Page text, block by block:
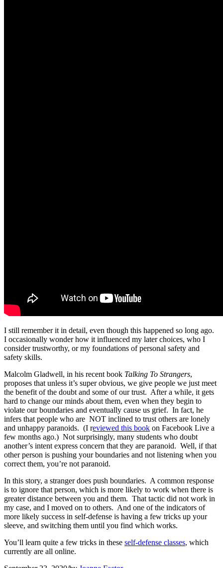
I still remember it in detail, even though this happened so long ago.
I occasionally wonder how it influenced my later choices, who I
consider trustworthy, or my foundations of personal safety and
safety skills.
Malcolm Gladwell, in his recent book Talking To Strangers,
proposes that unless it’s super obvious, we give people we just meet
the benefit of the doubt and some of our trust. After a while, it gets
hard to change our minds about them, even when they begin to
violate our boundaries and eventually cause us grief. In fact, he
infers that people who are NOT inclined to trust others are lonely
and unhappy paranoids. (I reviewed this book on Facebook Live a
few months ago.) Not surprisingly, many students who doubt
another’s intent express concern that they are paranoid. Well, if that
other person is pushing your boundaries and not listening when you
correct them, you’re not paranoid.
In this story, a stranger does push boundaries. A common response
is to ignore that person, which is more likely to work when there is
greater distance between you and them. That tactic did not work in
my case, and I moved on to others. And one of the indicators of
more likely success in self-defense is having a few tricks up your
sleeve, and switching them until you find which works.
You’ll learn quite a few tricks in these self-defense classes, which
currently are all online.